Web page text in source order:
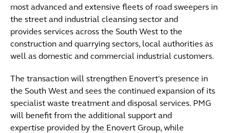
most advanced and extensive fleets of road sweepers in
the street and industrial cleansing sector and
provides services across the South West to the
construction and quarrying sectors, local authorities as
well as domestic and commercial industrial customers.
The transaction will strengthen Enovert's presence in
the South West and sees the continued expansion of its
specialist waste treatment and disposal services. PMG
will benefit from the additional support and
expertise provided by the Enovert Group, while